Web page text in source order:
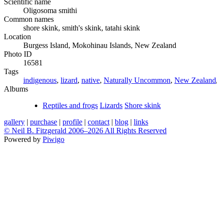
Oligosoma smithi
Common names
shore skink, smith's skink, tatahi skink
Location
Burgess Island, Mokohinau Islands, New Zealand
Photo ID
16581
Tags
indigenous, lizard, native, Naturally Uncommon, New Zealand,
Albums
Reptiles and frogs Lizards Shore skink
gallery | purchase | profile | contact | blog | links
© Neil B. Fitzgerald 2006–2026 All Rights Reserved
Powered by Piwigo